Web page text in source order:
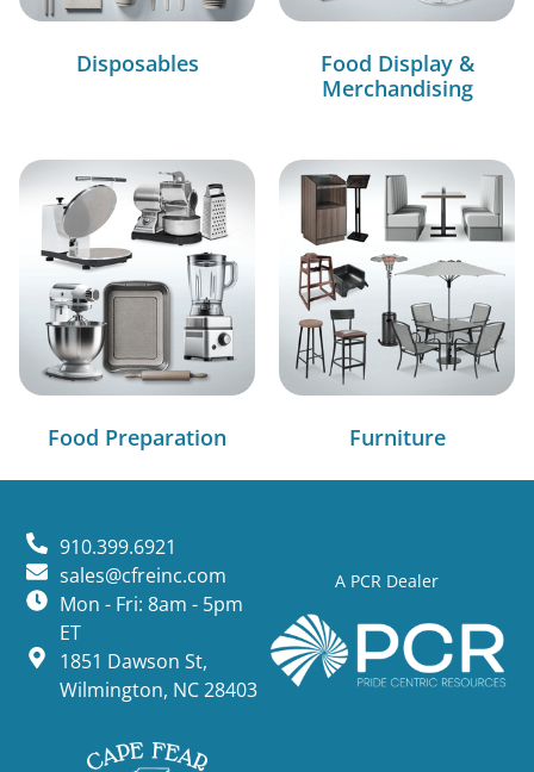
Disposables
Food Display &
Merchandising
Food Preparation Furniture
A PCR Dealer
910.399.6921
sales@cfreinc.com
Mon - Fri: 8am - 5pm
ET
1851 Dawson St,
Wilmington, NC 28403